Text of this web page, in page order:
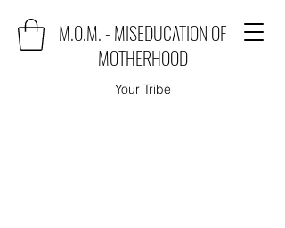
M.O.M. - MISEDUCATION OF
MOTHERHOOD
Your Tribe